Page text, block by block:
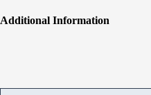
Additional Information